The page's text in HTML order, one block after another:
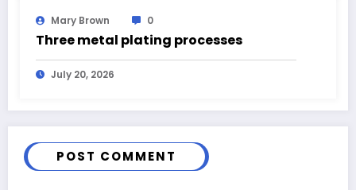
Mary Brown 0
Three metal plating processes
July 20, 2026
POST COMMENT